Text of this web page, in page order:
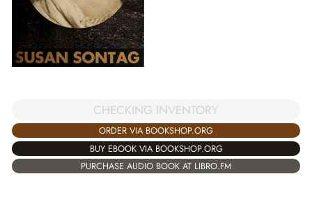
CHECKING INVENTORY
ORDER VIA BOOKSHOP.ORG
BUY EBOOK VIA BOOKSHOP.ORG
PURCHASE AUDIO BOOK AT LIBRO.FM